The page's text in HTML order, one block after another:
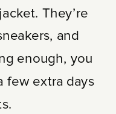
They’re
and
enough, you
few extra days